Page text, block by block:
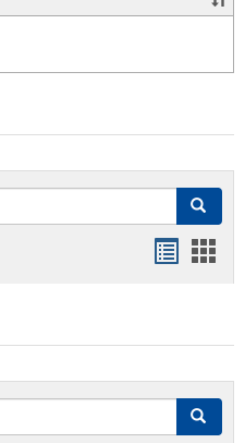
Search
card
Search